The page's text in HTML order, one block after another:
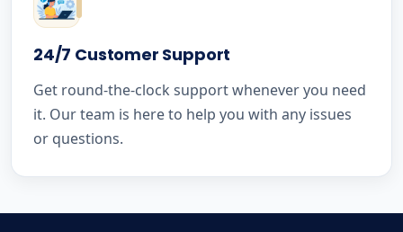
24/7 Customer Support
Get round-the-clock support whenever you need
it. Our team is here to help you with any issues
or questions.